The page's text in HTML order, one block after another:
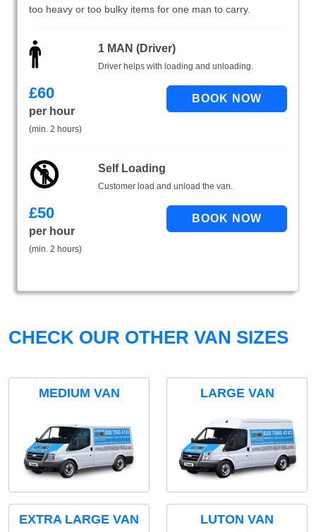
too heavy or too bulky items for one man to carry.
1 MAN (Driver)
Driver helps with loading and unloading.
£60
per hour
(min. 2 hours)
Self Loading
Customer load and unload the van.
£50
per hour
(min. 2 hours)
CHECK OUR OTHER VAN SIZES
MEDIUM VAN LARGE VAN
EXTRA LARGE VAN LUTON VAN